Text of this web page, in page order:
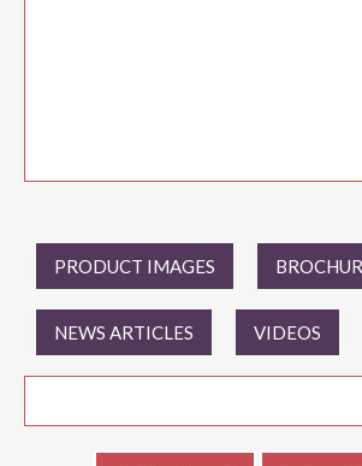
PRODUCT IMAGES
NEWS ARTICLES VIDEOS